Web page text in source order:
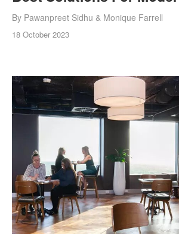
By Pawanpreet Sidhu & Monique Farrell
18 October 2023